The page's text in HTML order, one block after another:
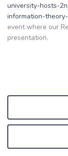
university-hosts-
information-
event where our
presentation.